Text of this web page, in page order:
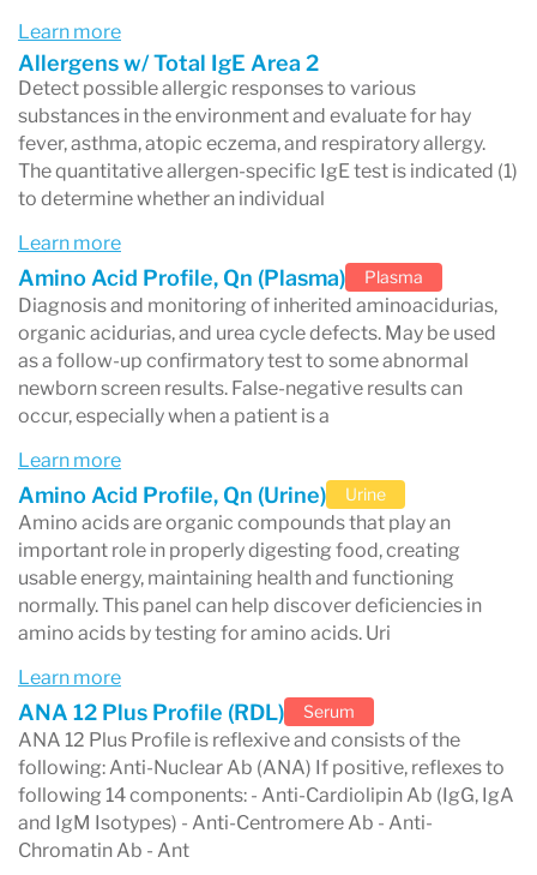
Labcorp Patient™ portal
released.
Understanding the biomarkers listed in
your Labcorp report can help you better
What Is Labcorp?
Labcorp (Laboratory Corporation of America
that performs laboratory tests used to diagnose
diseases, monitor medical conditions, and guide
treatment decisions.
Healthcare providers routinely send blood,
urine, and other samples to Labcorp
laboratories for analysis. These tests help
detect conditions such as infections, hormone
imbalances, metabolic disorders, and chronic
diseases.
Labcorp operates one of the largest clinical
Learn more
Allergens w/ Total IgE Area 2
Detect possible allergic responses to various
substances in the environment and evaluate for hay
fever, asthma, atopic eczema, and respiratory allergy.
The quantitative allergen-specific IgE test is indicated (1)
to determine whether an individual
Learn more
Amino Acid Profile, Qn (Plasma) Plasma
Diagnosis and monitoring of inherited aminoacidurias,
organic acidurias, and urea cycle defects. May be used
as a follow-up confirmatory test to some abnormal
newborn screen results. False-negative results can
occur, especially when a patient is a
Learn more
Amino Acid Profile, Qn (Urine) Urine
Amino acids are organic compounds that play an
important role in properly digesting food, creating
usable energy, maintaining health and functioning
normally. This panel can help discover deficiencies in
amino acids by testing for amino acids. Uri
Learn more
ANA 12 Plus Profile (RDL) Serum
ANA 12 Plus Profile is reflexive and consists of the
following: Anti-Nuclear Ab (ANA) If positive, reflexes to
following 14 components: - Anti-Cardiolipin Ab (IgG, IgA
and IgM Isotypes) - Anti-Centromere Ab - Anti-
Chromatin Ab - Ant